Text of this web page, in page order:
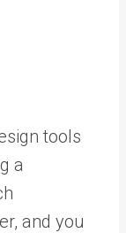
tools
a
and you